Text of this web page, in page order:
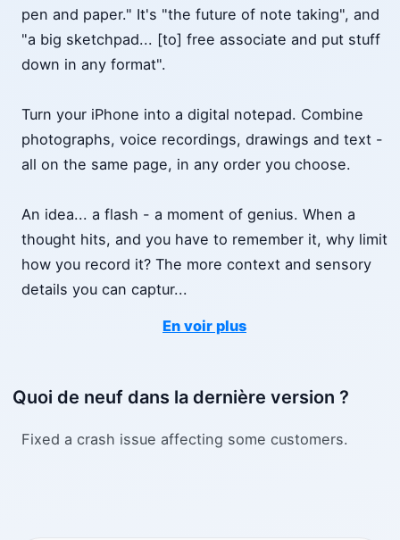
pen and paper." It's "the future of note taking", and
"a big sketchpad... [to] free associate and put stuff
down in any format".
Turn your iPhone into a digital notepad. Combine
photographs, voice recordings, drawings and text -
all on the same page, in any order you choose.
An idea... a flash - a moment of genius. When a
thought hits, and you have to remember it, why limit
how you record it? The more context and sensory
details you can captur...
En voir plus
Quoi de neuf dans la dernière version ?
Fixed a crash issue affecting some customers.